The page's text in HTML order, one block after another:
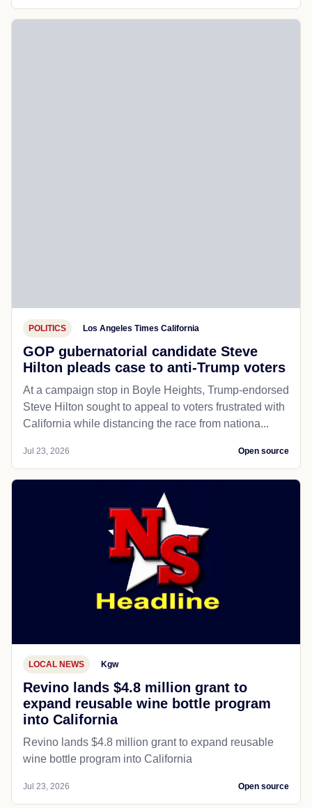
POLITICS Los Angeles Times California
GOP gubernatorial candidate Steve
Hilton pleads case to anti-Trump voters
At a campaign stop in Boyle Heights, Trump-endorsed
Steve Hilton sought to appeal to voters frustrated with
California while distancing the race from nationa...
Jul 23, 2026 Open source
LOCAL NEWS Kgw
Revino lands $4.8 million grant to
expand reusable wine bottle program
into California
Revino lands $4.8 million grant to expand reusable
wine bottle program into California
Jul 23, 2026 Open source